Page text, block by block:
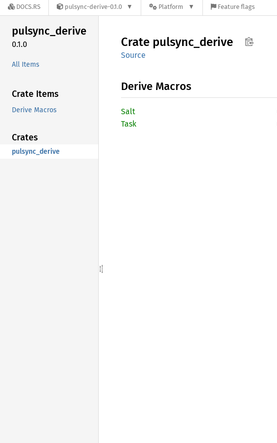
DOCS.RS pulsync-derive-0.1.0 Platform Feature flags
pulsync_derive
0.1.0
All Items
Crate Items
Derive Macros
Crates
pulsync_derive
Crate pulsync_ derive
Source
Derive Macros
Salt
Task